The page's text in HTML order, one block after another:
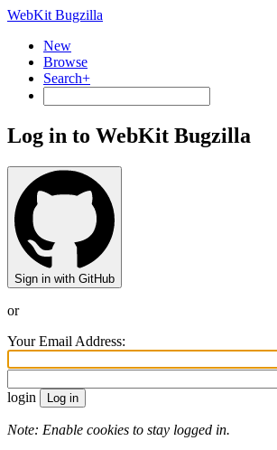
WebKit Bugzilla
New
Browse
Search+
Log in to WebKit Bugzilla
Sign in with GitHub
or
Your Email Address:
login
Note: Enable cookies to stay logged in.